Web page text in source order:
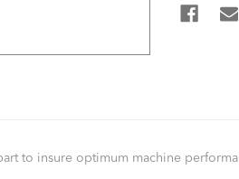
to insure optimum machine